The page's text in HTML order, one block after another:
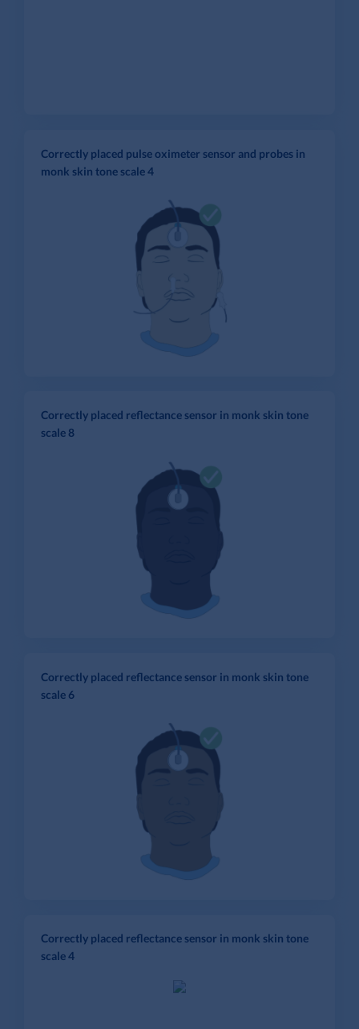
Correctly placed pulse oximeter sensor and probes in
monk skin tone scale 4
Correctly placed reflectance sensor in monk skin tone
scale 8
Correctly placed reflectance sensor in monk skin tone
scale 6
Correctly placed reflectance sensor in monk skin tone
scale 4